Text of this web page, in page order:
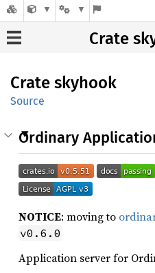
Crate
Crate skyhook
Source
Ordinary
NOTICE: moving to
v0.6.0
Application server for